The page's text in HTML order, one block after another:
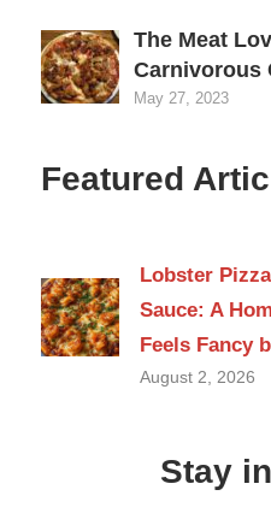
The Meat
Carnivorous
May 27, 2023
Featured
Lobster
Sauce: A
Feels Fancy
August 2, 2026
Stay